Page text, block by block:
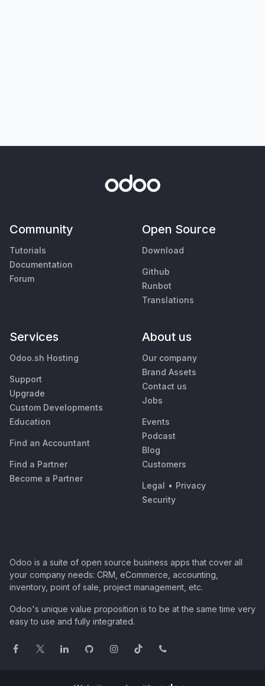
Community
Tutorials
Documentation
Forum
Open Source
Download
Github
Runbot
Translations
Services
Odoo.sh Hosting
Support
Upgrade
Custom Developments
Education
Find an Accountant
Find a Partner
Become a Partner
About us
Our company
Brand Assets
Contact us
Jobs
Events
Podcast
Blog
Customers
Legal • Privacy
Security
Odoo is a suite of open source business apps that cover all
your company needs: CRM, eCommerce, accounting,
inventory, point of sale, project management, etc.
Odoo's unique value proposition is to be at the same time very
easy to use and fully integrated.